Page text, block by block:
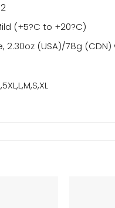
(+5?C to +20?C)
2.30oz (USA)/78g (CDN)